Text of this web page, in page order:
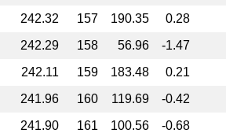
242.32 157 190.35
0.28
242.29 158 56.96
-1.47
242.11 159 183.48
0.21
241.96 160 119.69
-0.42
241.90 161 100.56
-0.68